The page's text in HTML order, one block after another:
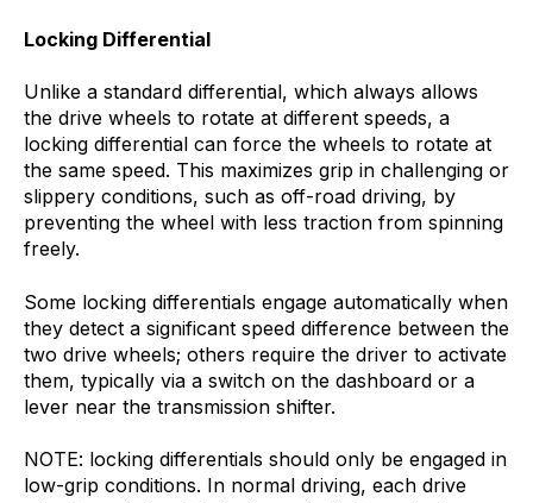
Locking Differential
Unlike a standard differential, which always allows
the drive wheels to rotate at different speeds, a
locking differential can force the wheels to rotate at
the same speed. This maximizes grip in challenging or
slippery conditions, such as off-road driving, by
preventing the wheel with less traction from spinning
freely.
Some locking differentials engage automatically when
they detect a significant speed difference between the
two drive wheels; others require the driver to activate
them, typically via a switch on the dashboard or a
lever near the transmission shifter.
NOTE: locking differentials should only be engaged in
low-grip conditions. In normal driving, each drive